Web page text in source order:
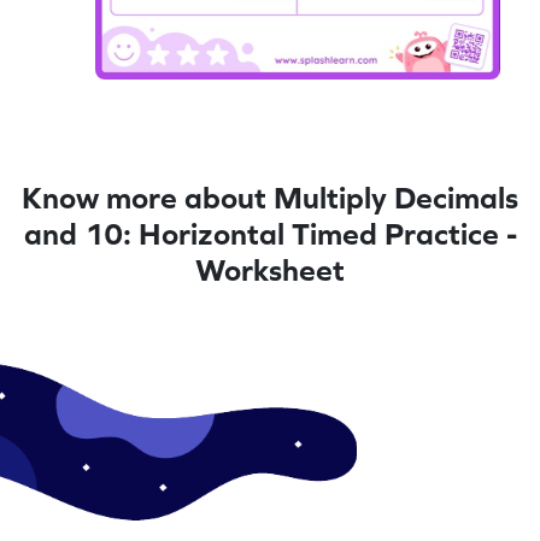
Know more about Multiply Decimals
and 10: Horizontal Timed Practice -
Worksheet